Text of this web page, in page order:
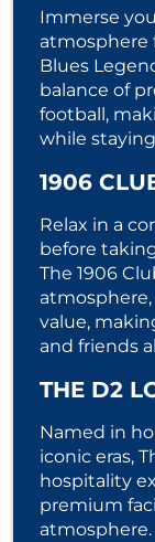
Immerse
atmosphere
Blues
balance of
football,
while
1906
Relax in a
before
The 1906
value,
and friends
THE D2
Named in
iconic eras,
hospitality
premium
atmosphere.